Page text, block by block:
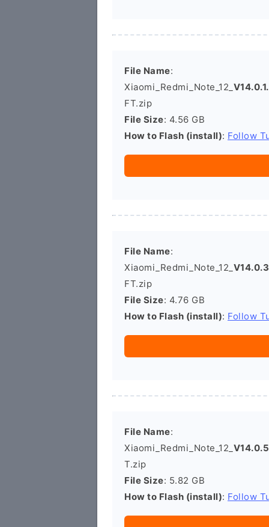
File Name:
Xiaomi_Redmi_Note_12_
FT.zip
File Size: 4.56 GB
How to Flash (install): Follow
File Name:
Xiaomi_Redmi_Note_12_
FT.zip
File Size: 4.76 GB
How to Flash (install): Follow
File Name:
Xiaomi_Redmi_Note_12_
T.zip
File Size: 5.82 GB
How to Flash (install): Follow